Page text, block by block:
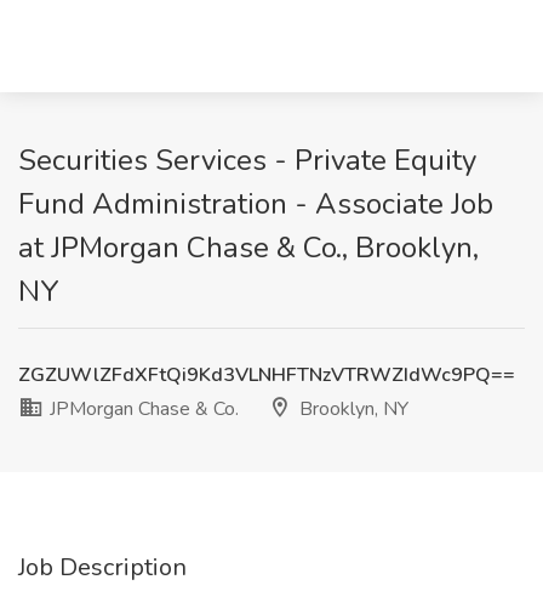
Securities Services - Private Equity
Fund Administration - Associate Job
at JPMorgan Chase & Co., Brooklyn,
NY
ZGZUWlZFdXFtQi9Kd3VLNHFTNzVTRWZIdWc9PQ==
JPMorgan Chase & Co.
Brooklyn, NY
Job Description